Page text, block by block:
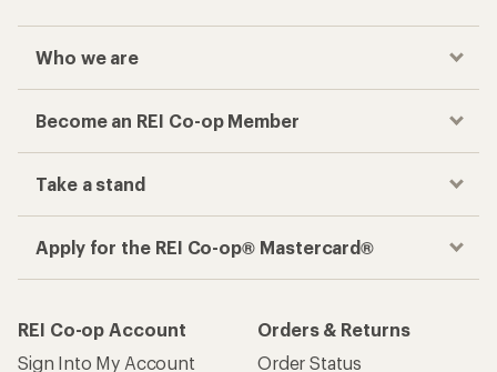
Who we are
Become an REI Co-op Member
Take a stand
Apply for the REI Co-op® Mastercard®
REI Co-op Account
Sign Into My Account
Orders & Returns
Order Status